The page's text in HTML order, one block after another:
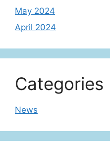
May 2024
April 2024
Categories
News